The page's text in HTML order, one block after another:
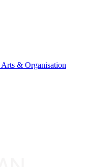
Arts & Organisation